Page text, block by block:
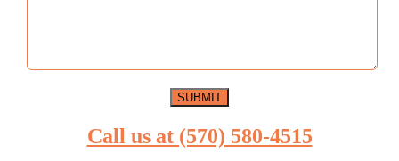
Call us at (570) 580-4515